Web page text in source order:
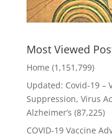
Most Viewed
Home (1,151,799)
Updated: Covid-19 –
Suppression, Virus
Alzheimer’s (87,225)
COVID-19 Vaccine